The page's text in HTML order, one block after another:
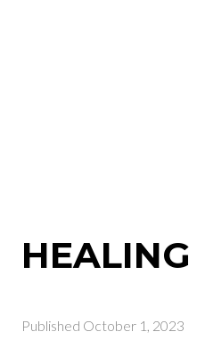
Published October 1, 2023